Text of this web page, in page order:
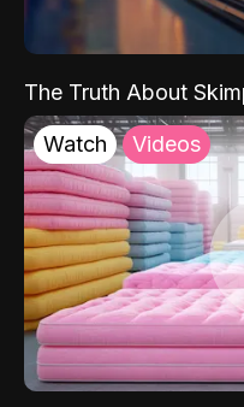
The Truth About
Watch Videos